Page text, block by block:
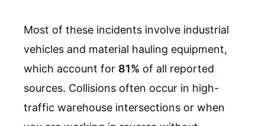
Most of these incidents involve industrial
vehicles and material hauling equipment,
which account for 81% of all reported
sources. Collisions often occur in high-
traffic warehouse intersections or when